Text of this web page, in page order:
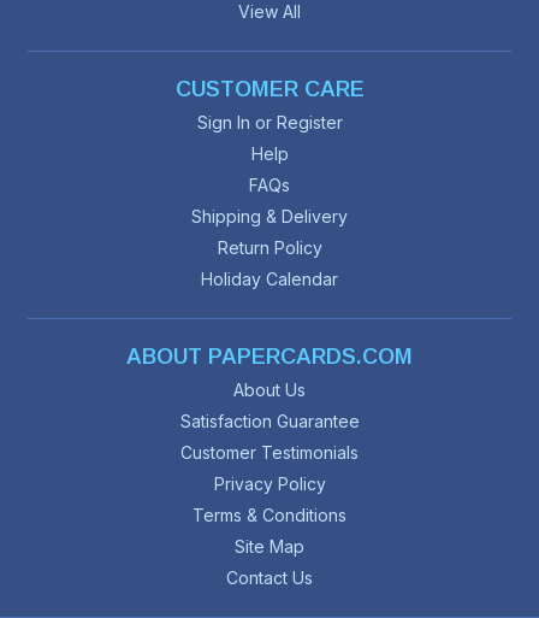
View All
CUSTOMER CARE
Sign In or Register
Help
FAQs
Shipping & Delivery
Return Policy
Holiday Calendar
ABOUT PAPERCARDS.COM
About Us
Satisfaction Guarantee
Customer Testimonials
Privacy Policy
Terms & Conditions
Site Map
Contact Us